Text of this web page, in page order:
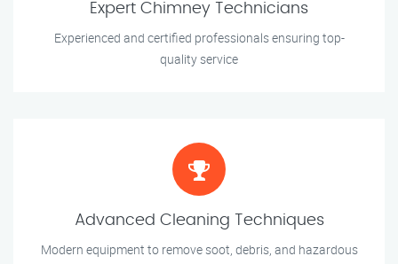
Expert Chimney Technicians
Experienced and certified professionals ensuring top-
quality service
Advanced Cleaning Techniques
Modern equipment to remove soot, debris, and hazardous